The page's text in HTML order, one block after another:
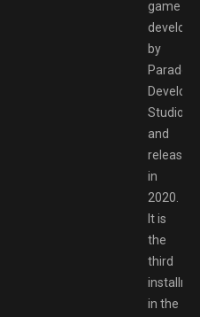
game
by
Paradox
Studio
and
released
in
2020.
It is
the
third
in the